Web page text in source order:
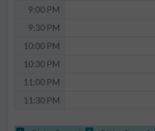
9:00 PM
9:30 PM
10:00 PM
10:30 PM
11:00 PM
11:30 PM